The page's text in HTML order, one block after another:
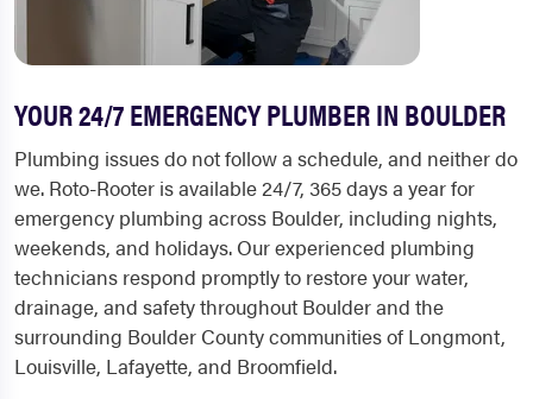
YOUR 24/7 EMERGENCY PLUMBER IN BOULDER
Plumbing issues do not follow a schedule, and neither do
we. Roto-Rooter is available 24/7, 365 days a year for
emergency plumbing across Boulder, including nights,
weekends, and holidays. Our experienced plumbing
technicians respond promptly to restore your water,
drainage, and safety throughout Boulder and the
surrounding Boulder County communities of Longmont,
Louisville, Lafayette, and Broomfield.